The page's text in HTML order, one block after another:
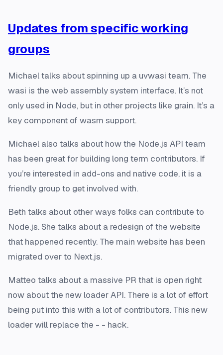
Updates from specific working
groups
Michael talks about spinning up a uvwasi team. The
wasi is the web assembly system interface. It’s not
only used in Node, but in other projects like grain. It’s a
key component of wasm support.
Michael also talks about how the Node.js API team
has been great for building long term contributors. If
you’re interested in add-ons and native code, it is a
friendly group to get involved with.
Beth talks about other ways folks can contribute to
Node.js. She talks about a redesign of the website
that happened recently. The main website has been
migrated over to Next.js.
Matteo talks about a massive PR that is open right
now about the new loader API. There is a lot of effort
being put into this with a lot of contributors. This new
loader will replace the - - hack.